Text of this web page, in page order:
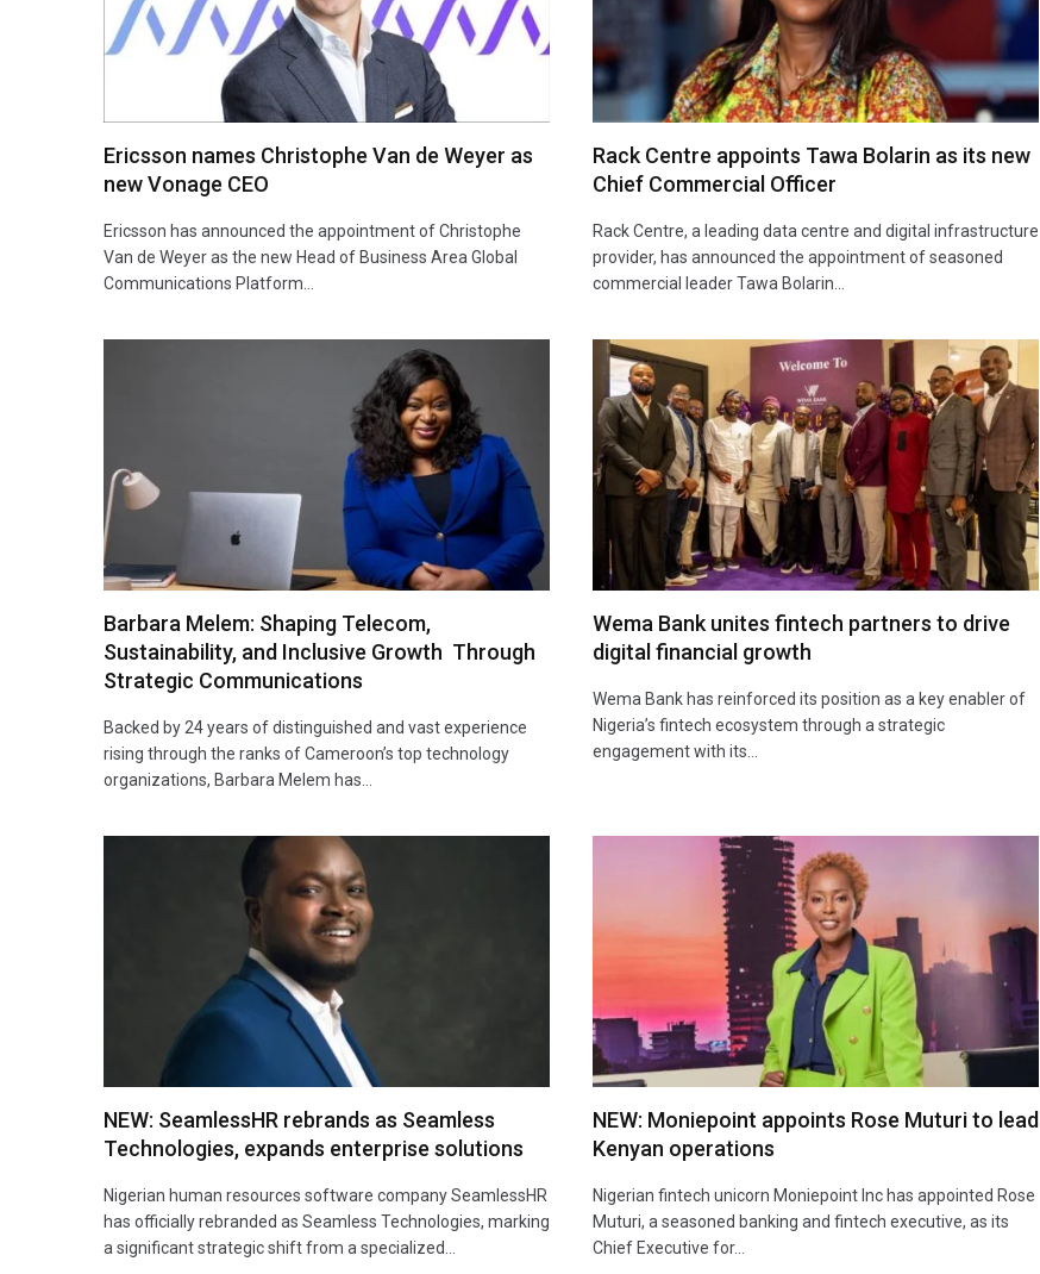
Ericsson names Christophe Van de Weyer as
new Vonage CEO
Ericsson has announced the appointment of Christophe
Van de Weyer as the new Head of Business Area Global
Communications Platform…
Rack Centre appoints Tawa Bolarin as its new
Chief Commercial Officer
Rack Centre, a leading data centre and digital infrastructure
provider, has announced the appointment of seasoned
commercial leader Tawa Bolarin…
Barbara Melem: Shaping Telecom,
Sustainability, and Inclusive Growth Through
Strategic Communications
Backed by 24 years of distinguished and vast experience
rising through the ranks of Cameroon’s top technology
organizations, Barbara Melem has…
Wema Bank unites fintech partners to drive
digital financial growth
Wema Bank has reinforced its position as a key enabler of
Nigeria’s fintech ecosystem through a strategic
engagement with its…
NEW: SeamlessHR rebrands as Seamless
Technologies, expands enterprise solutions
Nigerian human resources software company SeamlessHR
has officially rebranded as Seamless Technologies, marking
a significant strategic shift from a specialized…
NEW: Moniepoint appoints Rose Muturi to lead
Kenyan operations
Nigerian fintech unicorn Moniepoint Inc has appointed Rose
Muturi, a seasoned banking and fintech executive, as its
Chief Executive for…